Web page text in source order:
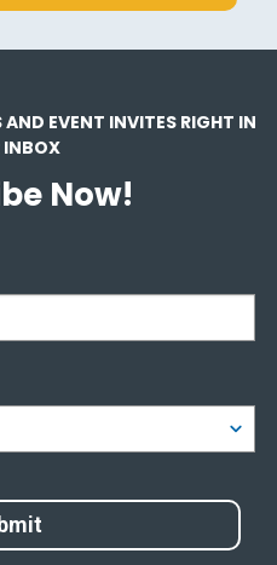
AND EVENT INVITES RIGHT IN
INBOX
Now!